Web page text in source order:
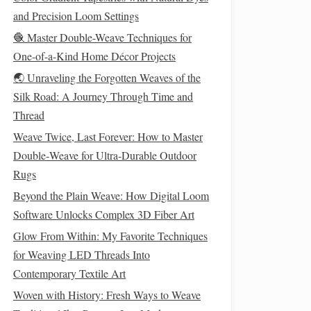
and Precision Loom Settings
🧶 Master Double-Weave Techniques for
One-of-a-Kind Home Décor Projects
🌏 Unraveling the Forgotten Weaves of the
Silk Road: A Journey Through Time and
Thread
Weave Twice, Last Forever: How to Master
Double‑Weave for Ultra‑Durable Outdoor
Rugs
Beyond the Plain Weave: How Digital Loom
Software Unlocks Complex 3D Fiber Art
Glow From Within: My Favorite Techniques
for Weaving LED Threads Into
Contemporary Textile Art
Woven with History: Fresh Ways to Weave